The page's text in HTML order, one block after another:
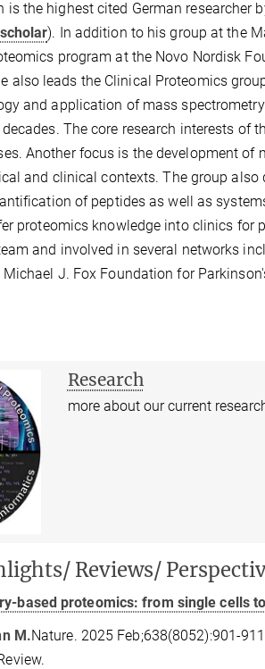
is the highest cited German researcher
). In addition to his group at the
program at the Novo Nordisk
also leads the Clinical Proteomics
and application of mass
The core research interests of
Another focus is the development
and clinical contexts. The group
of peptides as well as
proteomics knowledge into clinics for
and involved in several networks
J. Fox Foundation for
Research
more about our current
Reviews/
based proteomics: from single cells
M.Nature. 2025 Feb;638(8052):901-